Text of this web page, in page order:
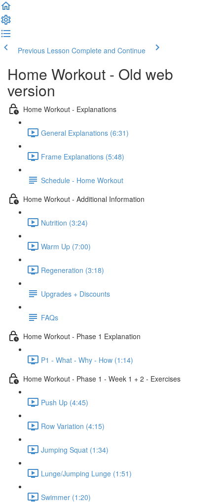
Previous Lesson Complete and Continue
Home Workout - Old web
version
Home Workout - Explanations
General Explanations (6:31)
Frame Explanations (5:48)
Schedule - Home Workout
Home Workout - Additional Information
Nutrition (3:24)
Warm Up (7:00)
Regeneration (3:18)
Upgrades + Discounts
FAQs
Home Workout - Phase 1 Explanation
P1 - What - Why - How (1:14)
Home Workout - Phase 1 - Week 1 + 2 - Exercises
Push Up (4:45)
Row Variation (4:15)
Jumping Squat (1:34)
Lunge/Jumping Lunge (1:51)
Swimmer (1:20)